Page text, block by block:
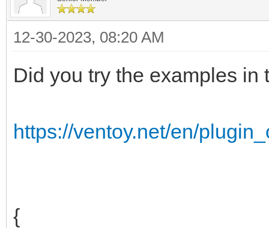
12-30-2023, 08:20 AM
Did you try the examples in
https://ventoy.net/en/
{